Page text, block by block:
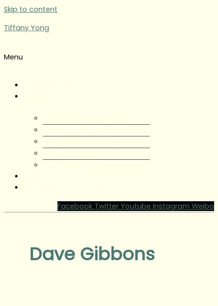
Skip to content
Tiffany Yong
Menu
Facebook Twitter Youtube Instagram Weibo
Dave Gibbons